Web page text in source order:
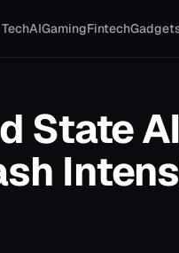
TechAIGamingFintech
State AI